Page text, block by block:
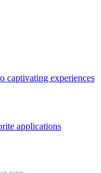
captivating experiences
applications